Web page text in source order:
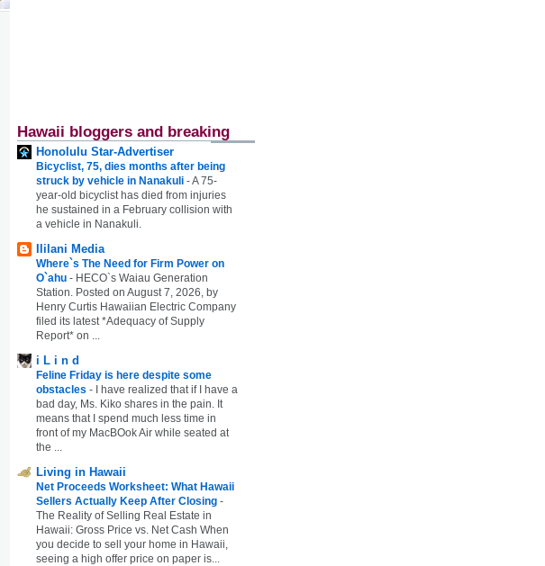
Hawaii bloggers and breaking
Honolulu Star-Advertiser
Bicyclist, 75, dies months after being
struck by vehicle in Nanakuli -A 75-
year-old bicyclist has died from injuries
he sustained in a February collision with
a vehicle in Nanakuli.
Ililani Media
Where`s The Need for Firm Power on
O`ahu - HECO`s Waiau Generation
Station. Posted on August 7, 2026, by
Henry Curtis Hawaiian Electric Company
filed its latest *Adequacy of Supply
Report* on ...
i L i n d
Feline Friday is here despite some
obstacles -
I have realized that if I have a
bad day, Ms. Kiko shares in the pain. It
means that I spend much less time in
front of my MacBOok Air while seated at
the ...
Living in Hawaii
Net Proceeds Worksheet: What Hawaii
Sellers Actually Keep After Closing -
The Reality of Selling Real Estate in
Hawaii: Gross Price vs. Net Cash When
you decide to sell your home in Hawaii,
seeing a high offer price on paper is...